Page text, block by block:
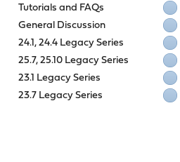
Tutorials and FAQs
General Discussion
24.1, 24.4 Legacy Series
25.7, 25.10 Legacy Series
23.1 Legacy Series
23.7 Legacy Series